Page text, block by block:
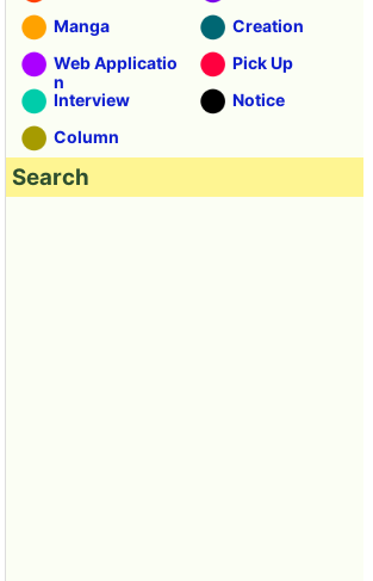
Manga
Creation
Web Applicatio
n
Pick Up
Interview
Notice
Column
Search